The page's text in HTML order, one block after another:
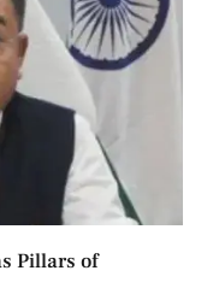
Pillars of